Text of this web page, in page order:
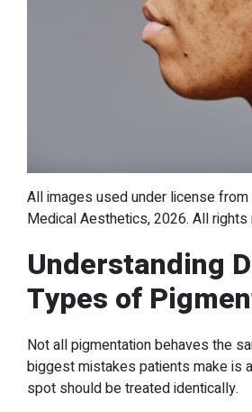
All images used under license
Medical Aesthetics, 2026. All rights
Understanding
Types of
Not all pigmentation behaves the
biggest mistakes patients make is
spot should be treated identically.